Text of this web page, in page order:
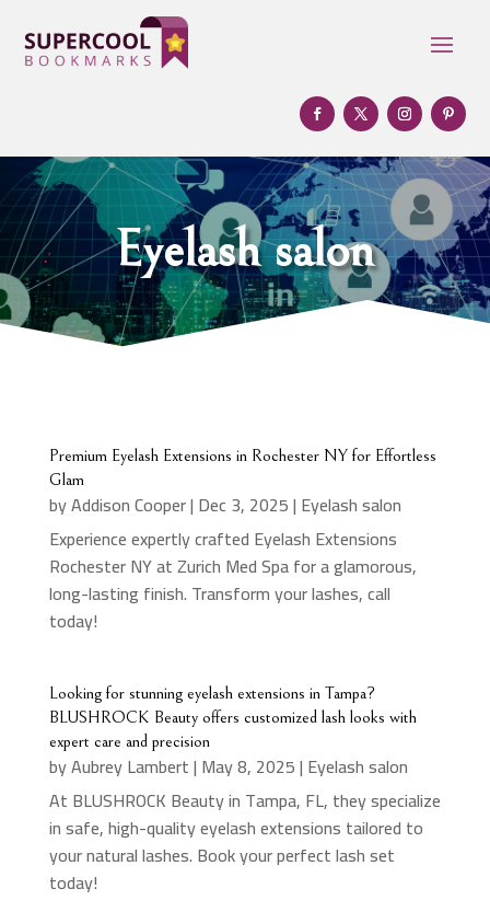
Eyelash salon
Premium Eyelash Extensions in Rochester NY for Effortless
Glam
byAddison Cooper| Dec 3, 2025| Eyelash salon
Experience expertly crafted Eyelash Extensions
Rochester NY at Zurich Med Spa for a glamorous,
long-lasting finish. Transform your lashes, call
today!
Looking for stunning eyelash extensions in Tampa?
BLUSHROCK Beauty offers customized lash looks with
expert care and precision
byAubrey Lambert| May 8, 2025| Eyelash salon
At BLUSHROCK Beauty in Tampa, FL, they specialize
in safe, high-quality eyelash extensions tailored to
your natural lashes. Book your perfect lash set
today!